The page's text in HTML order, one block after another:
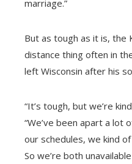
marriage.”
But as tough as it is, the
distance thing often in
left Wisconsin after his
“It’s tough, but we’re
“We’ve been apart a lot
our schedules, we kind
So we’re both